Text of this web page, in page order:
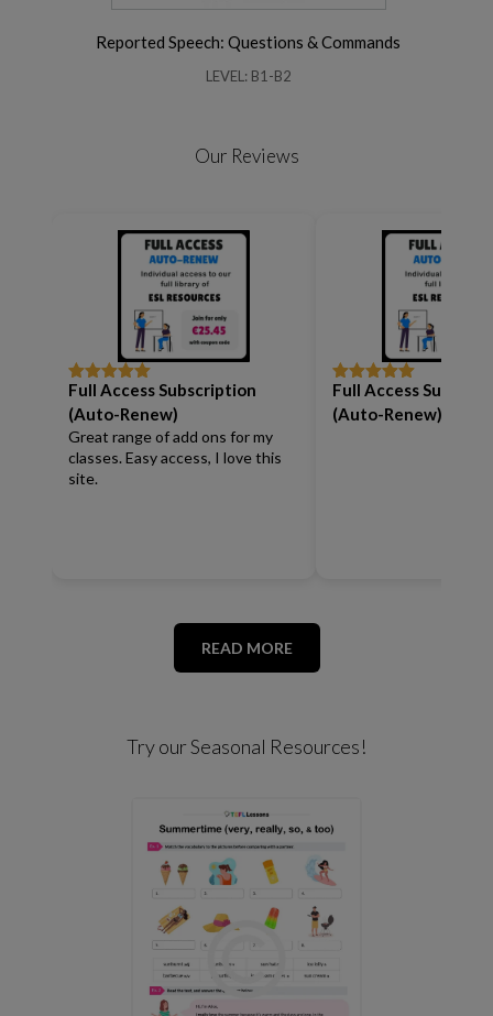
Reported Speech: Questions & Commands
LEVEL: B1-B2
Our Reviews
Rated5out
of 5
Full Access Subscription
(Auto-Renew)
Great range of add ons for my
classes. Easy access, I love this
site.
Rated5out
of 5
Full Access
(Auto-Renew)
READ MORE
Try our Seasonal Resources!